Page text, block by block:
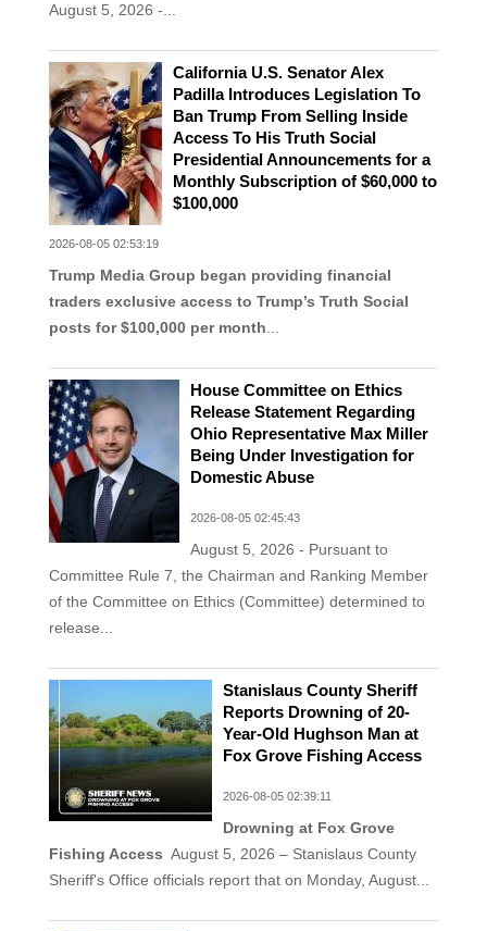
August 5, 2026 -...
California U.S. Senator Alex
Padilla Introduces Legislation To
Ban Trump From Selling Inside
Access To His Truth Social
Presidential Announcements for a
Monthly Subscription of $60,000 to
$100,000
2026-08-05 02:53:19
Trump Media Group began providing financial
traders exclusive access to Trump’s Truth Social
posts for $100,000 per month
House Committee on Ethics
Release Statement Regarding
Ohio Representative Max Miller
Being Under Investigation for
Domestic Abuse
2026-08-05 02:45:43
August 5, 2026 - Pursuant to
Committee Rule 7, the Chairman and Ranking Member
of the Committee on Ethics (Committee) determined to
release...
Stanislaus County Sheriff
Reports Drowning of 20-
Year-Old Hughson Man at
Fox Grove Fishing Access
2026-08-05 02:39:11
Drowning at Fox Grove
Fishing Access August 5, 2026 – Stanislaus County
Sheriff's Office officials report that on Monday, August...